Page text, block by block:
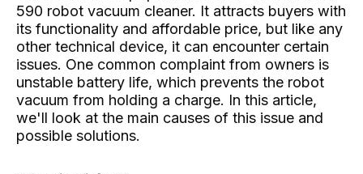
590 robot vacuum cleaner. It attracts buyers with
its functionality and affordable price, but like any
other technical device, it can encounter certain
issues. One common complaint from owners is
unstable battery life, which prevents the robot
vacuum from holding a charge. In this article,
we'll look at the main causes of this issue and
possible solutions.